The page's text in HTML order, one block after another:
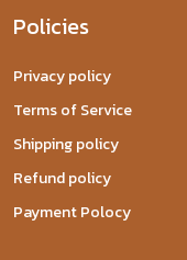
Policies
Privacy policy
Terms of Service
Shipping policy
Refund policy
Payment Polocy